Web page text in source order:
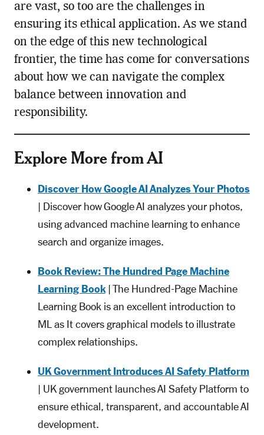
are vast, so too are the challenges in
ensuring its ethical application. As we stand
on the edge of this new technological
frontier, the time has come for conversations
about how we can navigate the complex
balance between innovation and
responsibility.
Explore More from AI
Discover How Google AI Analyzes Your Photos
| Discover how Google AI analyzes your photos,
using advanced machine learning to enhance
search and organize images.
Book Review: The Hundred Page Machine
Learning Book| The Hundred-Page Machine
Learning Book is an excellent introduction to
ML as It covers graphical models to illustrate
complex relationships.
UK Government Introduces AI Safety Platform
| UK government launches AI Safety Platform to
ensure ethical, transparent, and accountable AI
development.